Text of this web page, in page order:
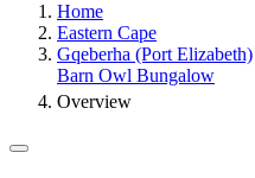
Home
Eastern Cape
Gqeberha (Port Elizabeth)
Barn Owl Bungalow
Overview